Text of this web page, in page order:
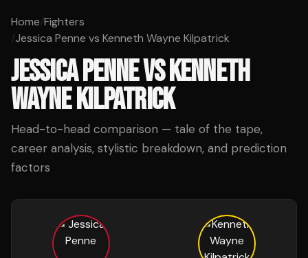
Home/Fighters
/Jessica Penne vs Kenneth Wayne Kilpatrick
JESSICA PENNEVSKENNETH
WAYNE KILPATRICK
Head-to-head comparison — tale of the tape,
career analysis, stylistic breakdown, and prediction
factors